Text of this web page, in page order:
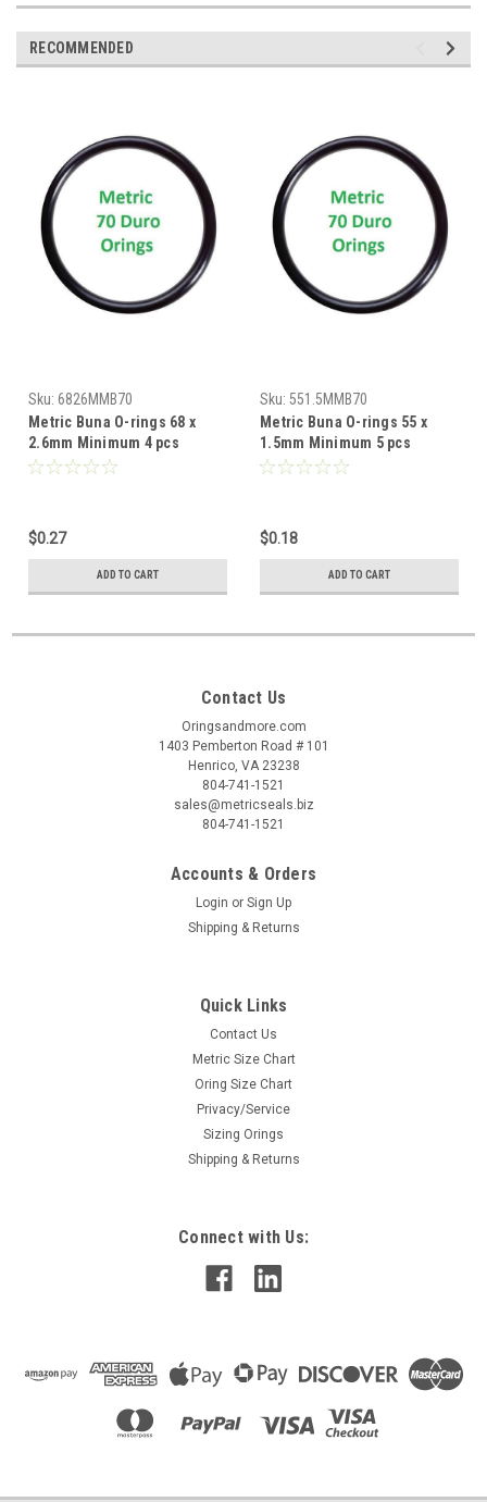
RECOMMENDED
Sku: 6826MMB70
Metric Buna O-rings 68 x
2.6mm Minimum 4 pcs
$0.27
ADD TO CART
Sku: 551.5MMB70
Metric Buna O-rings 55 x
1.5mm Minimum 5 pcs
$0.18
ADD TO CART
Contact Us
Oringsandmore.com
1403 Pemberton Road # 101
Henrico, VA 23238
804-741-1521
sales@metricseals.biz
804-741-1521
Accounts & Orders
Login or Sign Up
Shipping & Returns
Quick Links
Contact Us
Metric Size Chart
Oring Size Chart
Privacy/Service
Sizing Orings
Shipping & Returns
Connect with Us: